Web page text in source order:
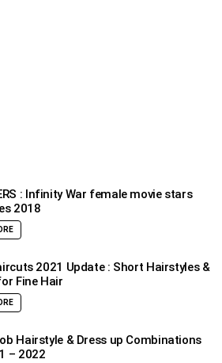
: Infinity War female movie stars
2018
2021 Update : Short Hairstyles &
Fine Hair
Hairstyle & Dress up Combinations
– 2022